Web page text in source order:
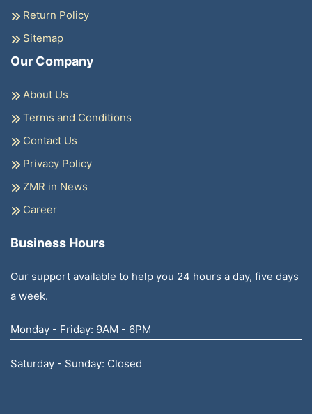
Return Policy
Sitemap
Our Company
About Us
Terms and Conditions
Contact Us
Privacy Policy
ZMR in News
Career
Business Hours
Our support available to help you 24 hours a day, five days
a week.
Monday - Friday: 9AM - 6PM
Saturday - Sunday: Closed